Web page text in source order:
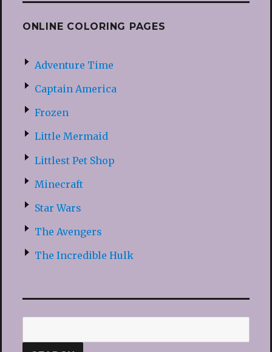
ONLINE COLORING PAGES
Adventure Time
Captain America
Frozen
Little Mermaid
Littlest Pet Shop
Minecraft
Star Wars
The Avengers
The Incredible Hulk